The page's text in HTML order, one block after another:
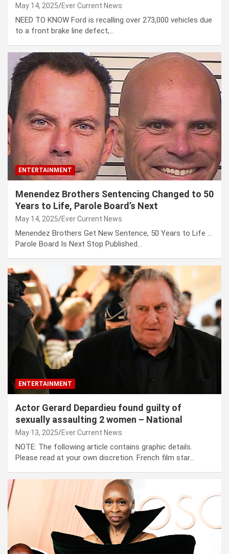
May 14, 2025 Ever Current News
NEED TO KNOW Ford is recalling over 273,000 vehicles due
to a front brake line defect,…
ENTERTAINMENT
Menendez Brothers Sentencing Changed to 50
Years to Life, Parole Board’s Next
May 14, 2025 Ever Current News
Menendez Brothers Get New Sentence, 50 Years to Life …
Parole Board Is Next Stop Published…
ENTERTAINMENT
Actor Gerard Depardieu found guilty of
sexually assaulting 2 women – National
May 13, 2025 Ever Current News
NOTE: The following article contains graphic details.
Please read at your own discretion. French film star…